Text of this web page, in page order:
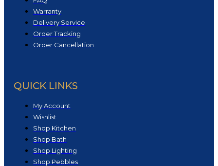
Warranty
Delivery Service
Order Tracking
Order Cancellation
QUICK LINKS
My Account
Wishlist
Shop Kitchen
Shop Bath
Shop Lighting
Shop Pebbles